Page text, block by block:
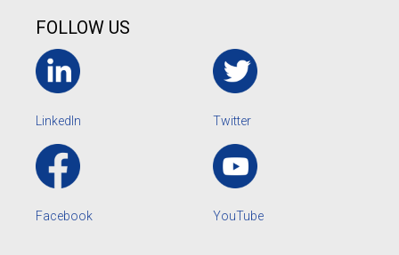
FOLLOW US
LinkedIn Twitter
Facebook YouTube